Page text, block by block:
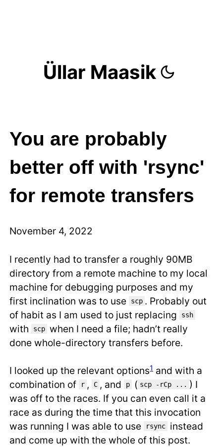
Üllar Maasik
You are probably
better off with 'rsync'
for remote transfers
November 4, 2022
I recently had to transfer a roughly 90MB
directory from a remote machine to my local
machine for debugging purposes and my
first inclination was to use
scp . Probably out
of habit as I am used to just replacing
ssh
with scp when I need a file; hadn’t really
done whole-directory transfers before.
I looked up the relevant options1and with a
combination of
r , C , and p ( scp -rCp ... ) I
was off to the races. If you can even call it a
race as during the time that this invocation
was running I was able to use
rsync
instead
and come up with the whole of this post.